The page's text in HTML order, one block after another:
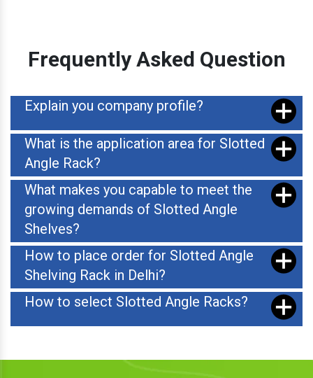
Frequently Asked Question
Explain you company profile?
What is the application area for Slotted
Angle Rack?
What makes you capable to meet the
growing demands of Slotted Angle
Shelves?
How to place order for Slotted Angle
Shelving Rack in Delhi?
How to select Slotted Angle Racks?